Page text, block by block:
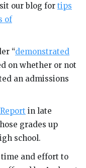
our blog for tips
of
“demonstrated
on whether or not
an admissions
in late
grades up
school.
and effort to